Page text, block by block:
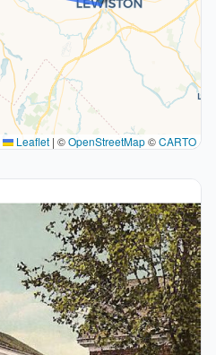
Leaflet | ©OpenStreetMap©CARTO